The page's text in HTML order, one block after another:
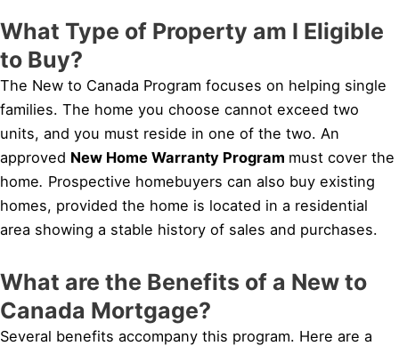
What Type of Property am I Eligible
to Buy?
The New to Canada Program focuses on helping single
families. The home you choose cannot exceed two
units, and you must reside in one of the two. An
approved New Home Warranty Program must cover the
home. Prospective homebuyers can also buy existing
homes, provided the home is located in a residential
area showing a stable history of sales and purchases.
What are the Benefits of a New to
Canada Mortgage?
Several benefits accompany this program. Here are a